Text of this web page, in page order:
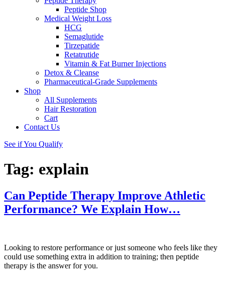
Peptide Shop
Medical Weight Loss
HCG
Semaglutide
Tirzepatide
Retatrutide
Vitamin & Fat Burner Injections
Detox & Cleanse
Pharmaceutical-Grade Supplements
Shop
All Supplements
Hair Restoration
Cart
Contact Us
See if You Qualify
Tag: explain
Can Peptide Therapy Improve Athletic
Performance? We Explain How…
Looking to restore performance or just someone who feels like they
could use something extra in addition to training; then peptide
therapy is the answer for you.